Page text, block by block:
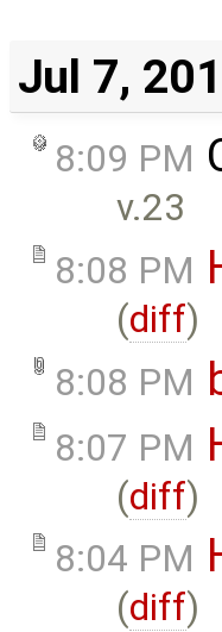
Jul 7,
8:09 PM
v.23
8:08 PM
(diff)
8:08 PM
8:07 PM
(diff)
8:04 PM
(diff)